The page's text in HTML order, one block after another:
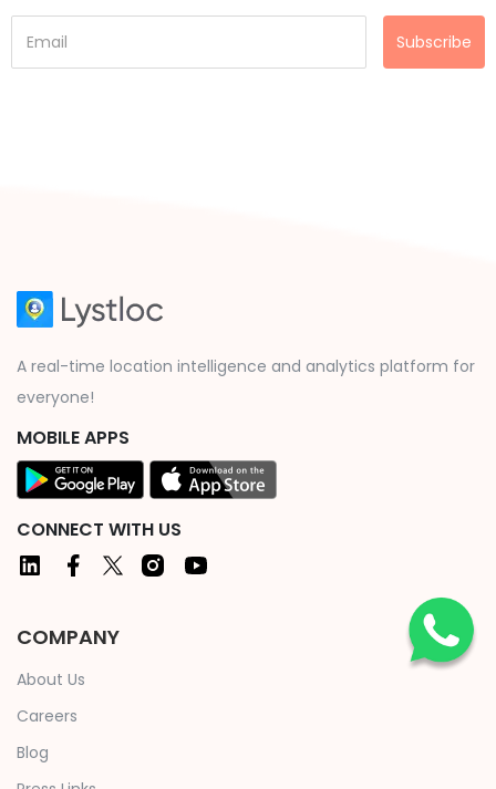
Subscribe
A real-time location intelligence and analytics platform for
everyone!
MOBILE APPS
CONNECT WITH US
COMPANY
About Us
Careers
Blog